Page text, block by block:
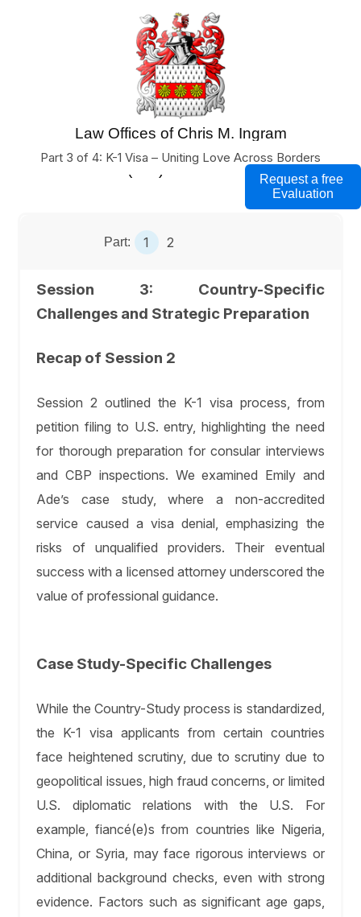
Law Offices of Chris M. Ingram
U.S. Business Immigration Lawyers
(760) 754-7000
Part 3 of 4: K-1 Visa – Uniting Love Across Borders
Part: 1 2
Session 3: Country-Specific
Challenges and Strategic Preparation
Recap of Session 2
Session 2 outlined the K-1 visa process, from
petition filing to U.S. entry, highlighting the need
for thorough preparation for consular interviews
and CBP inspections. We examined Emily and
Ade’s case study, where a non-accredited
service caused a visa denial, emphasizing the
risks of unqualified providers. Their eventual
success with a licensed attorney underscored the
value of professional guidance.
Case Study-Specific Challenges
While the Country-Study process is standardized,
the K-1 visa applicants from certain countries
face heightened scrutiny, due to scrutiny due to
geopolitical issues, high fraud concerns, or limited
U.S. diplomatic relations with the U.S. For
example, fiancé(e)s from countries like Nigeria,
China, or Syria, may face rigorous interviews or
additional background checks, even with strong
evidence. Factors such as significant age gaps,
Request a free
Evaluation